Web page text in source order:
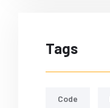
Tags
Code